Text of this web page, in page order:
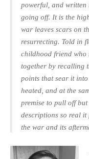
powerful, and written
going off. It is the
war leaves scars on
resurrecting. Told in
childhood friend who
together by recalling
points that sear it
heated, and at the
premise to pull off
descriptions so real
the war and its